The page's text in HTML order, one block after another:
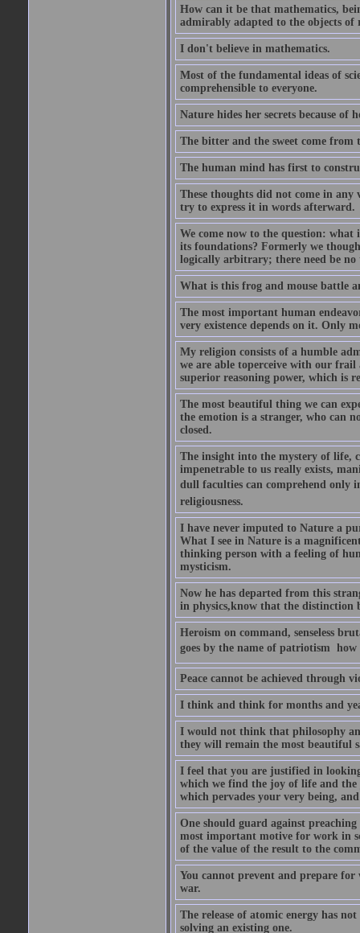
How can it be that mathematics,
admirably adapted to the objects of
I don't believe in mathematics.
Most of the fundamental ideas of
comprehensible to everyone.
Nature hides her secrets because of
The bitter and the sweet come
The human mind has first to
These thoughts did not come in
try to express it in words afterward.
We come now to the question: what
its foundations? Formerly we
logically arbitrary; there need be
What is this frog and mouse battle
The most important human
very existence depends on it. Only
My religion consists of a humble
we are able toperceive with our frail
superior reasoning power, which is
The most beautiful thing we can
the emotion is a stranger, who can
closed.
The insight into the mystery of life,
impenetrable to us really exists,
dull faculties can comprehend only
religiousness.
I have never imputed to Nature a
What I see in Nature is a
thinking person with a feeling of
mysticism.
Now he has departed from this
in physics,know that the distinction
Heroism on command, senseless
goes by the name of patriotism 
Peace cannot be achieved through
I think and think for months and
I would not think that philosophy
they will remain the most beautiful
I feel that you are justified in
which we find the joy of life and
which pervades your very being,
One should guard against
most important motive for work in
of the value of the result to the
You cannot prevent and prepare
war.
The release of atomic energy has
solving an existing one.